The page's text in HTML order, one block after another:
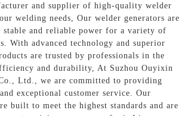
and supplier of high-quality welder
welding needs, Our welder generators are
stable and reliable power for a variety of
With advanced technology and superior
are trusted by professionals in the
and durability, At Suzhou Ouyixin
Ltd., we are committed to providing
exceptional customer service. Our
built to meet the highest standards and are